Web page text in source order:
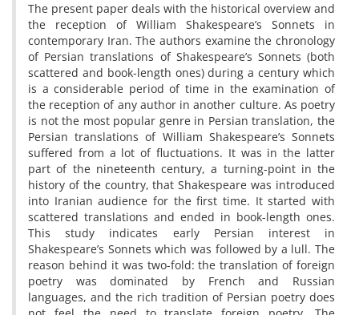
The present paper deals with the historical overview and
the reception of William Shakespeare’s Sonnets in
contemporary Iran. The authors examine the chronology
of Persian translations of Shakespeare’s Sonnets (both
scattered and book-length ones) during a century which
is a considerable period of time in the examination of
the reception of any author in another culture. As poetry
is not the most popular genre in Persian translation, the
Persian translations of William Shakespeare’s Sonnets
suffered from a lot of fluctuations. It was in the latter
part of the nineteenth century, a turning-point in the
history of the country, that Shakespeare was introduced
into Iranian audience for the first time. It started with
scattered translations and ended in book-length ones.
This study indicates early Persian interest in
Shakespeare’s Sonnets which was followed by a lull. The
reason behind it was two-fold: the translation of foreign
poetry was dominated by French and Russian
languages, and the rich tradition of Persian poetry does